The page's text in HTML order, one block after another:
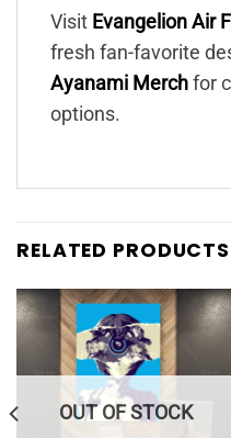
Visit Evangelion Air
fresh fan-favorite
Ayanami Merch for
options.
RELATED PRODUCTS
OUT OF STOCK